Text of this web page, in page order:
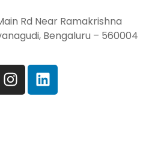
Rd Near Ramakrishna
Bengaluru – 560004